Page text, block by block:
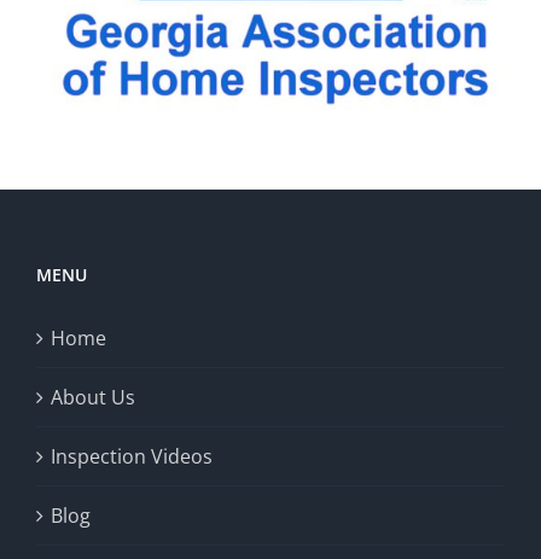
MENU
Home
About Us
Inspection Videos
Blog